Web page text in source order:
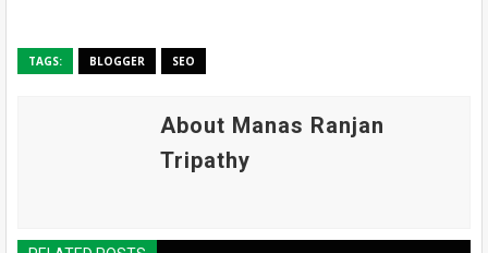
TAGS: BLOGGER SEO
About Manas Ranjan
Tripathy